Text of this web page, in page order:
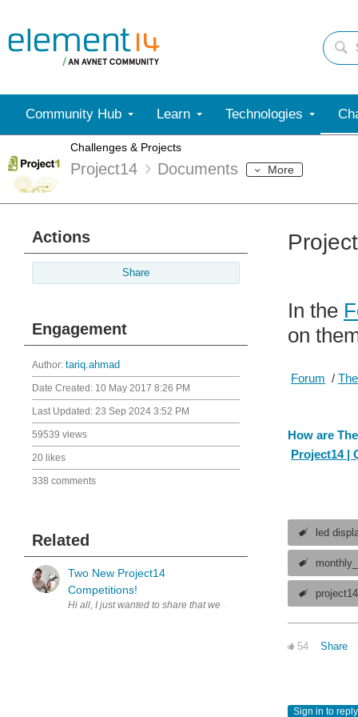
Community Hub Learn Technologies
Challenges & Projects
Project14 Documents More
Actions
Share
Engagement
Author: tariq.ahmad
Date Created: 10 May 2017 8:26 PM
Last Updated: 23 Sep 2024 3:52 PM
59539 views
20 likes
338 comments
Related
Two New Project14
Competitions!
In the
on
Forum /
How are
Project14 |
led
project14
54 Share
Sign in to reply